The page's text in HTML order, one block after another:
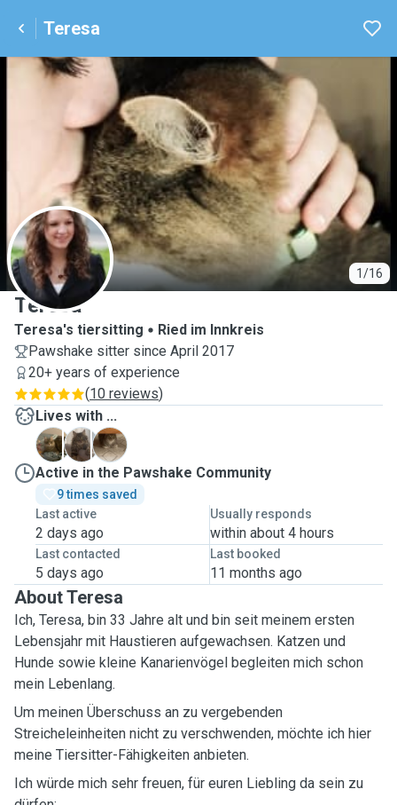
Teresa
1/16
T
Teresa
Teresa's tiersitting
Ried im Innkreis
Pawshake sitter since April 2017
20+ years of experience
(10 reviews)
Lives with ...
F
P
P
Active in the Pawshake Community
9 times saved
Last active
2 days ago
Usually responds
within about 4 hours
Last contacted
5 days ago
Last booked
11 months ago
About Teresa
Ich, Teresa, bin 33 Jahre alt und bin seit meinem ersten
Lebensjahr mit Haustieren aufgewachsen. Katzen und
Hunde sowie kleine Kanarienvögel begleiten mich schon
mein Lebenlang.
Um meinen Überschuss an zu vergebenden
Streicheleinheiten nicht zu verschwenden, möchte ich hier
meine Tiersitter-Fähigkeiten anbieten.
Ich würde mich sehr freuen, für euren Liebling da sein zu